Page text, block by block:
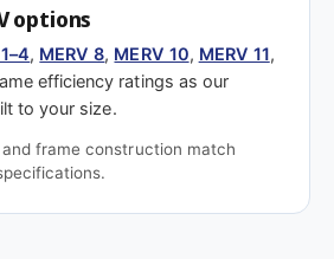
options
, MERV 8, MERV 10, MERV 11,
efficiency ratings as our
to your size.
frame construction match